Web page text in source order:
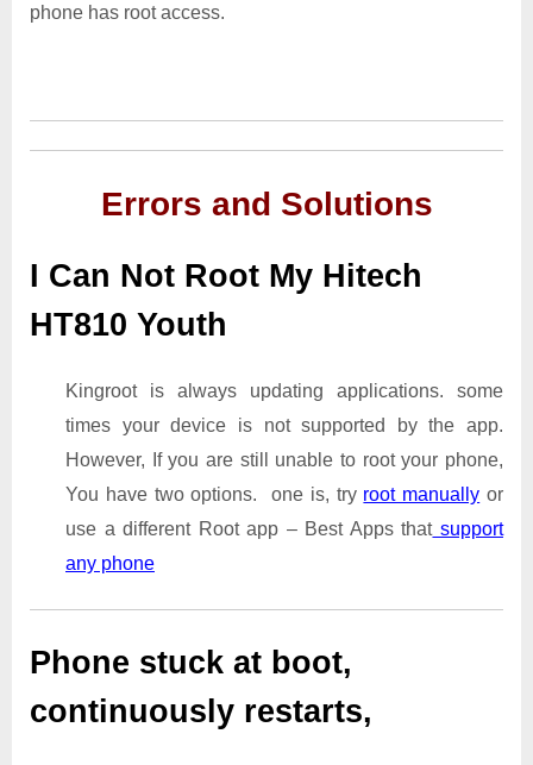
phone has root access.
Errors and Solutions
I Can Not Root My Hitech
HT810 Youth
Kingroot is always updating applications. some
times your device is not supported by the app.
However, If you are still unable to root your phone,
You have two options. one is, try root manually or
use a different Root app – Best Apps thatsupport
any phone
Phone stuck at boot,
continuously restarts,